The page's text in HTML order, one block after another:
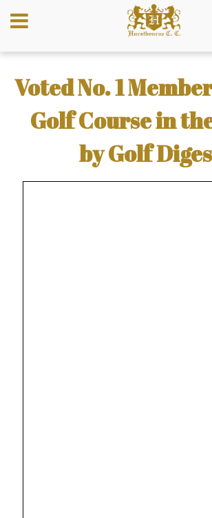
Voted No. 1
Golf Course in
by Golf